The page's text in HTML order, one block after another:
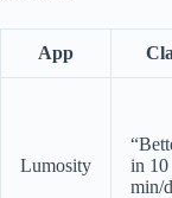
App
Lumosity
in 10
min/